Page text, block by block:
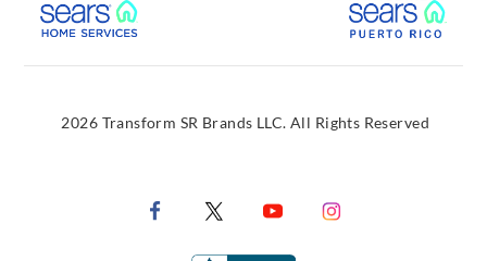
External Link
2026 Transform SR Brands LLC. All Rights Reserved